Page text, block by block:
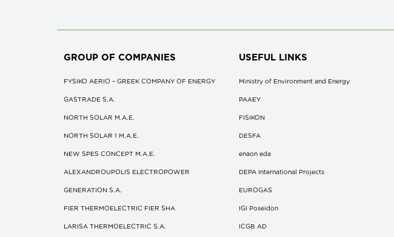
GROUP OF COMPANIES
FYSIKO AERIO – GREEK COMPANY OF ENERGY
GASTRADE S.A.
NORTH SOLAR M.Α.Ε.
NORTH SOLAR 1 M.Α.Ε.
NEW SPES CONCEPT Μ.Α.Ε.
ALEXANDROUPOLIS ELECTROPOWER
GENERATION S.A.
FIER THERMOELECTRIC FIER SHA
LARISA THERMOELECTRIC S.A.
USEFUL LINKS
Ministry of Environment and Energy
ΡΑΑΕΥ
FISIKON
DESFA
enaon eda
DEPA International Projects
EUROGAS
IGI Poseidon
ICGB AD